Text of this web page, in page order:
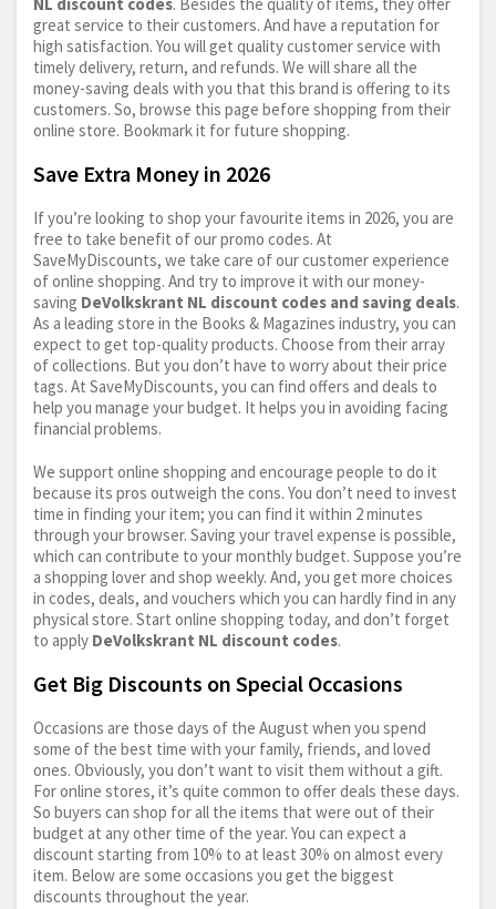
great service to their customers. And have a reputation for
high satisfaction. You will get quality customer service with
timely delivery, return, and refunds. We will share all the
money-saving deals with you that this brand is offering to its
customers. So, browse this page before shopping from their
online store. Bookmark it for future shopping.
Save Extra Money in 2026
If you’re looking to shop your favourite items in 2026, you are
free to take benefit of our promo codes. At
SaveMyDiscounts, we take care of our customer experience
of online shopping. And try to improve it with our money-
saving DeVolkskrant NL discount codes and saving deals.
As a leading store in the Books & Magazines industry, you can
expect to get top-quality products. Choose from their array
of collections. But you don’t have to worry about their price
tags. At SaveMyDiscounts, you can find offers and deals to
help you manage your budget. It helps you in avoiding facing
financial problems.
We support online shopping and encourage people to do it
because its pros outweigh the cons. You don’t need to invest
time in finding your item; you can find it within 2 minutes
through your browser. Saving your travel expense is possible,
which can contribute to your monthly budget. Suppose you’re
a shopping lover and shop weekly. And, you get more choices
in codes, deals, and vouchers which you can hardly find in any
physical store. Start online shopping today, and don’t forget
to apply DeVolkskrant NL discount codes.
Get Big Discounts on Special Occasions
Occasions are those days of the August when you spend
some of the best time with your family, friends, and loved
ones. Obviously, you don’t want to visit them without a gift.
For online stores, it’s quite common to offer deals these days.
So buyers can shop for all the items that were out of their
budget at any other time of the year. You can expect a
discount starting from 10% to at least 30% on almost every
item. Below are some occasions you get the biggest
discounts throughout the year.